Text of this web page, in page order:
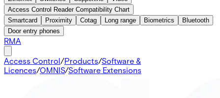
Access Control Reader Compatibility Chart
Smartcard
Proximity Cotag Long range Biometrics
Bluetooth
Door entry phones
RMA
Access Control/Products/Software &
Licences/OMNIS/Software Extensions